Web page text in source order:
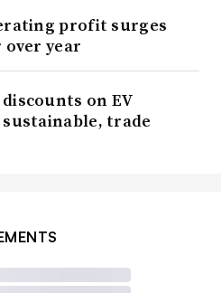
profit surges
over year
on EV
trade